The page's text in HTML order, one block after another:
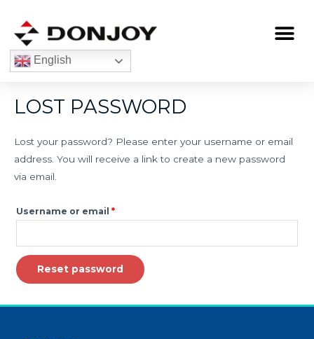
content
English
LOST PASSWORD
Lost your password? Please enter your username or email
address. You will receive a link to create a new password
via email.
Username or email *
Reset password